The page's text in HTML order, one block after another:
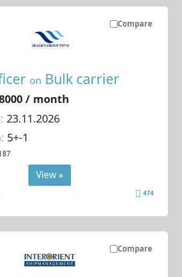
Compare
on Bulk carrier
/ month
23.11.2026
5+-1
View »
474
Compare